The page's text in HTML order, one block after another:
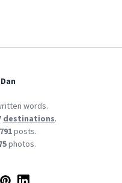
words.
destinations.
791posts.
photos.